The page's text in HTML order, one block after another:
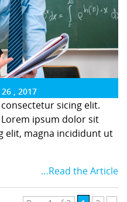
, 2017
sicing elit.
ipsum dolor sit
elit, magna incididunt ut
…Read the Article